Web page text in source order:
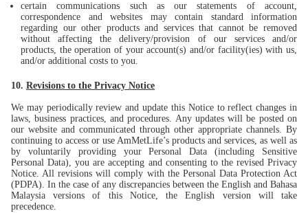
certain communications such as our statements of account,
correspondence and websites may contain standard information
regarding our other products and services that cannot be removed
without affecting the delivery/provision of our services and/or
products, the operation of your account(s) and/or facility(ies) with us,
and/or additional costs to you.
10. Revisions to the Privacy Notice
We may periodically review and update this Notice to reflect changes in
laws, business practices, and procedures. Any updates will be posted on
our website and communicated through other appropriate channels. By
continuing to access or use AmMetLife’s products and services, as well as
by voluntarily providing your Personal Data (including Sensitive
Personal Data), you are accepting and consenting to the revised Privacy
Notice. All revisions will comply with the Personal Data Protection Act
(PDPA). In the case of any discrepancies between the English and Bahasa
Malaysia versions of this Notice, the English version will take
precedence.